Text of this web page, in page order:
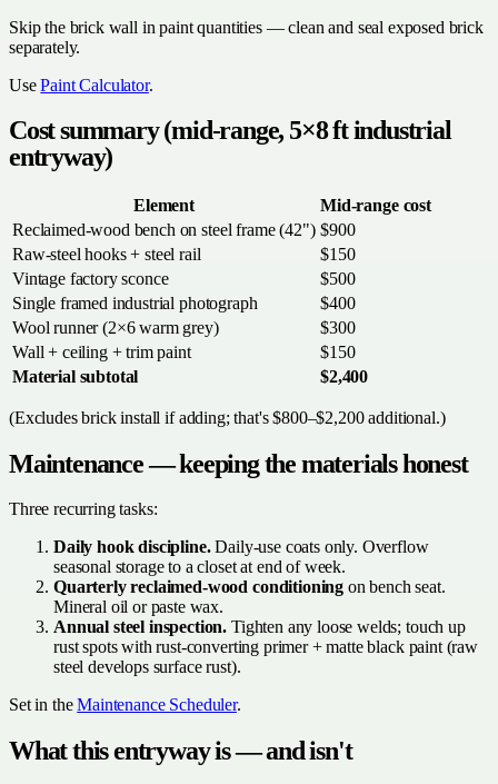
Skip the brick wall in paint quantities — clean and seal exposed brick
separately.
UsePaint Calculator.
Cost summary (mid-range, 5×8 ft industrial
entryway)
Element
Mid-range cost
Reclaimed-wood bench on steel frame (42") $900
Raw-steel hooks + steel rail
$150
Vintage factory sconce
$500
Single framed industrial photograph
$400
Wool runner (2×6 warm grey)
$300
Wall + ceiling + trim paint
$150
Material subtotal
$2,400
(Excludes brick install if adding; that's $800–$2,200 additional.)
Maintenance — keeping the materials honest
Three recurring tasks:
Daily hook discipline.Daily-use coats only. Overflow
seasonal storage to a closet at end of week.
Quarterly reclaimed-wood conditioning on bench seat.
Mineral oil or paste wax.
Annual steel inspection. Tighten any loose welds; touch up
rust spots with rust-converting primer + matte black paint (raw
steel develops surface rust).
Set in theMaintenance Scheduler.
What this entryway is — and isn't